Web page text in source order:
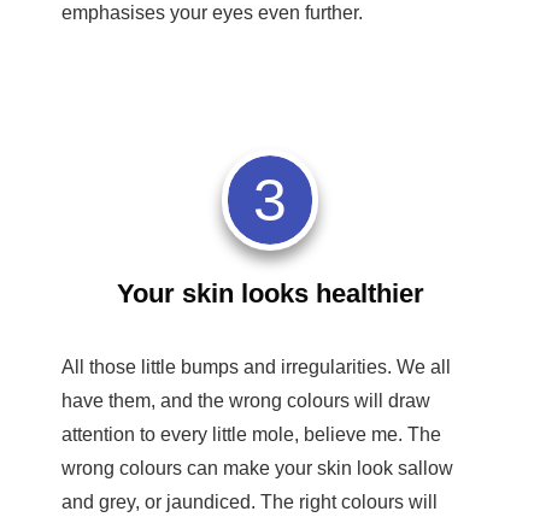
emphasises your eyes even further.
3
Your skin looks healthier
All those little bumps and irregularities. We all
have them, and the wrong colours will draw
attention to every little mole, believe me. The
wrong colours can make your skin look sallow
and grey, or jaundiced. The right colours will